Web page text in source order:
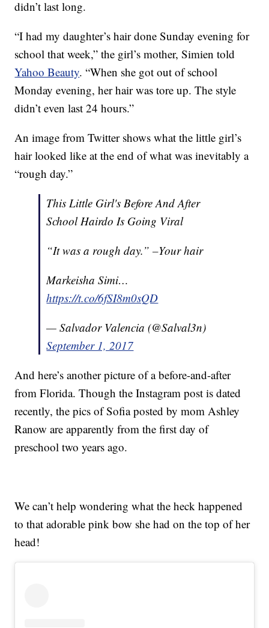
didn’t last long.
“I had my daughter’s hair done Sunday evening for
school that week,” the girl’s mother, Simien told
Yahoo Beauty. “When she got out of school
Monday evening, her hair was tore up. The style
didn’t even last 24 hours.”
An image from Twitter shows what the little girl’s
hair looked like at the end of what was inevitably a
“rough day.”
This Little Girl's Before And After
School Hairdo Is Going Viral
“It was a rough day.” –Your hair
Markeisha Simi…
https://t.co/6fSI8m0sQD
— Salvador Valencia (@Salval3n)
September 1, 2017
And here’s another picture of a before-and-after
from Florida. Though the Instagram post is dated
recently, the pics of Sofia posted by mom Ashley
Ranow are apparently from the first day of
preschool two years ago.
We can’t help wondering what the heck happened
to that adorable pink bow she had on the top of her
head!